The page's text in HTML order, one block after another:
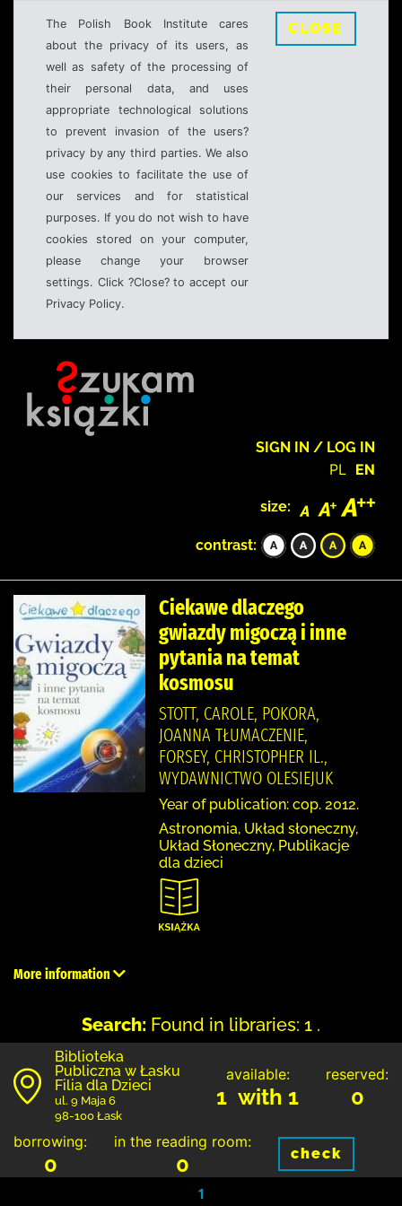
The Polish Book Institute cares
about the privacy of its users, as
well as safety of the processing of
their personal data, and uses
appropriate technological solutions
to prevent invasion of the users?
privacy by any third parties. We also
use cookies to facilitate the use of
our services and for statistical
purposes. If you do not wish to have
cookies stored on your computer,
please change your browser
settings. Click ?Close? to accept our
Privacy Policy.
CLOSE
SIGN IN / LOG IN
PL EN
size:
contrast:
Ciekawe dlaczego
gwiazdy migoczą i inne
pytania na temat
kosmosu
STOTT, CAROLE, POKORA,
JOANNA TŁUMACZENIE,
FORSEY, CHRISTOPHER IL.,
WYDAWNICTWO OLESIEJUK
Year of publication: cop. 2012.
Astronomia, Układ słoneczny,
Układ Słoneczny, Publikacje
dla dzieci
More information
Search: Found in libraries: 1 .
Biblioteka
Publiczna w Łasku
Filia dla Dzieci
ul. 9 Maja 6
98-100 Łask
available:
1 with 1
reserved:
0
borrowing:
0
in the reading room:
0 check
1